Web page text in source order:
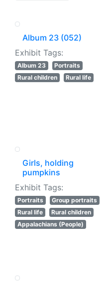
Album 23 (052)
Exhibit Tags:
Album 23
Portraits
Rural children
Rural life
Girls, holding
pumpkins
Exhibit Tags:
Portraits
Group portraits
Rural life
Rural children
Appalachians (People)